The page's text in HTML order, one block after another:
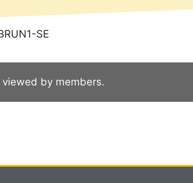
SE
by members.